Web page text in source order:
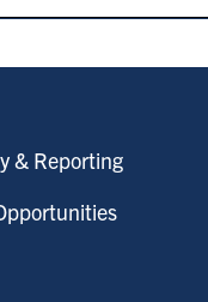
& Reporting